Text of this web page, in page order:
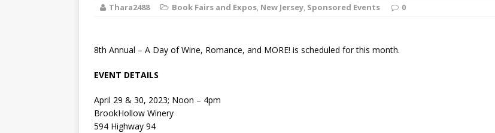
[ August 2, 2026 ] Chloe Garcia Roberts “Lost in Peach Blossom
Thara2488 Book Fairs and Expos, New Jersey, Sponsored Events 0
8th Annual – A Day of Wine, Romance, and MORE! is scheduled for this month.
EVENT DETAILS
April 29 & 30, 2023; Noon – 4pm
BrookHollow Winery
594 Highway 94